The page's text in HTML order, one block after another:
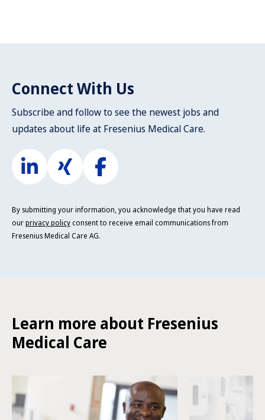
Connect With Us
Subscribe and follow to see the newest jobs and
updates about life at Fresenius Medical Care.
By submitting your information, you acknowledge that you have read
ourprivacy policyconsent to receive email communications from
Fresenius Medical Care AG.
Learn more about Fresenius
Medical Care